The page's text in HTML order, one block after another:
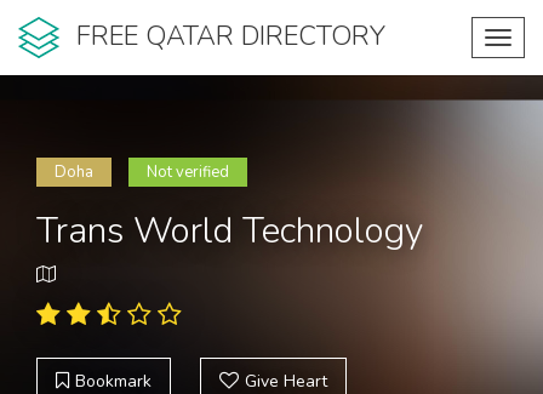
FREE QATAR DIRECTORY
Doha Not verified
Trans World Technology
Bookmark Give Heart